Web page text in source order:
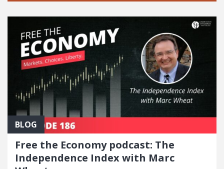
BLOG
Free the Economy podcast: The
Independence Index with Marc